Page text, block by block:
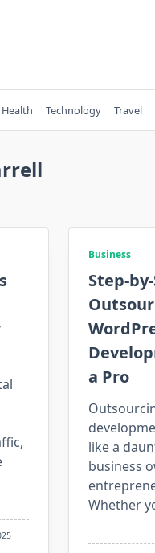
Health Technology Travel
Business
Step-
a Pro
like a
business
Whether